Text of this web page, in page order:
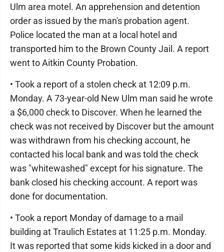
Ulm area motel. An apprehension and detention
order as issued by the man's probation agent.
Police located the man at a local hotel and
transported him to the Brown County Jail. A report
went to Aitkin County Probation.
• Took a report of a stolen check at 12:09 p.m.
Monday. A 73-year-old New Ulm man said he wrote
a $6,000 check to Discover. When he learned the
check was not received by Discover but the amount
was withdrawn from his checking account, he
contacted his local bank and was told the check
was "whitewashed" except for his signature. The
bank closed his checking account. A report was
done for documentation.
• Took a report Monday of damage to a mail
building at Traulich Estates at 11:25 p.m. Monday.
It was reported that some kids kicked in a door and